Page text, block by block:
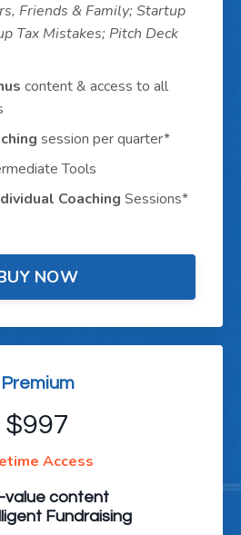
Friends & Family; Startup
Tax Mistakes; Pitch Deck
content & access to all
session per quarter*
Tools
Coaching Sessions*
NOW
Premium
$997
Access
value content
Fundraising